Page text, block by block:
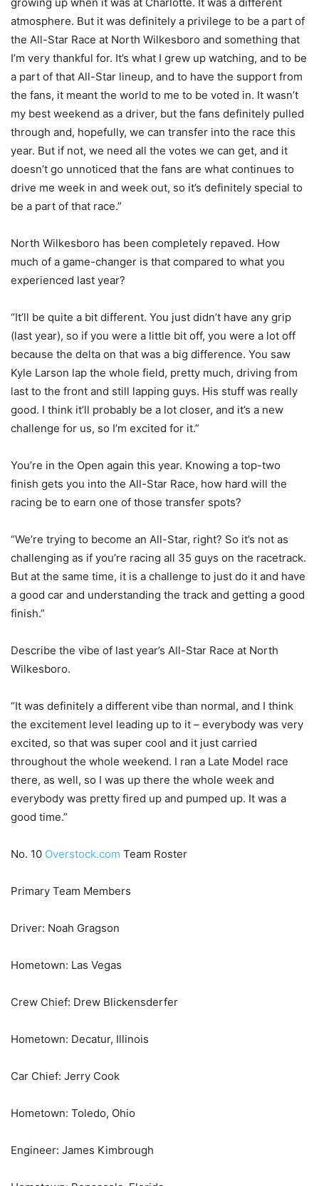
atmosphere. But it was definitely a privilege to be a part of
the All-Star Race at North Wilkesboro and something that
I’m very thankful for. It’s what I grew up watching, and to be
a part of that All-Star lineup, and to have the support from
the fans, it meant the world to me to be voted in. It wasn’t
my best weekend as a driver, but the fans definitely pulled
through and, hopefully, we can transfer into the race this
year. But if not, we need all the votes we can get, and it
doesn’t go unnoticed that the fans are what continues to
drive me week in and week out, so it’s definitely special to
be a part of that race.”
North Wilkesboro has been completely repaved. How
much of a game-changer is that compared to what you
experienced last year?
“It’ll be quite a bit different. You just didn’t have any grip
(last year), so if you were a little bit off, you were a lot off
because the delta on that was a big difference. You saw
Kyle Larson lap the whole field, pretty much, driving from
last to the front and still lapping guys. His stuff was really
good. I think it’ll probably be a lot closer, and it’s a new
challenge for us, so I’m excited for it.”
You’re in the Open again this year. Knowing a top-two
finish gets you into the All-Star Race, how hard will the
racing be to earn one of those transfer spots?
“We’re trying to become an All-Star, right? So it’s not as
challenging as if you’re racing all 35 guys on the racetrack.
But at the same time, it is a challenge to just do it and have
a good car and understanding the track and getting a good
finish.”
Describe the vibe of last year’s All-Star Race at North
Wilkesboro.
“It was definitely a different vibe than normal, and I think
the excitement level leading up to it – everybody was very
excited, so that was super cool and it just carried
throughout the whole weekend. I ran a Late Model race
there, as well, so I was up there the whole week and
everybody was pretty fired up and pumped up. It was a
good time.”
No. 10 Overstock.com Team Roster
Primary Team Members
Driver: Noah Gragson
Hometown: Las Vegas
Crew Chief: Drew Blickensderfer
Hometown: Decatur, Illinois
Car Chief: Jerry Cook
Hometown: Toledo, Ohio
Engineer: James Kimbrough